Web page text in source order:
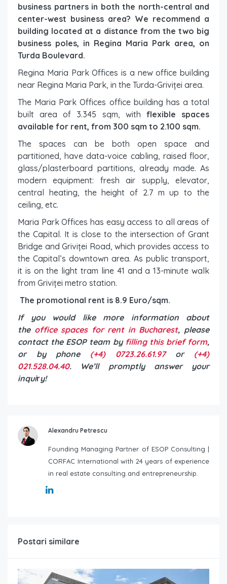
business partners in both the north-central and
center-west business area? We recommend a
building located at a distance from the two big
business poles, in Regina Maria Park area, on
Turda Boulevard.
Regina Maria Park Offices is a new office building
near Regina Maria Park, in the Turda-Griviței area.
The Maria Park Offices office building has a total
built area of 3.345 sqm, with flexible spaces
available for rent, from 300 sqm to 2.100 sqm.
The spaces can be both open space and
partitioned, have data-voice cabling, raised floor,
glass/plasterboard partitions, already made. As
modern equipment: fresh air supply, elevator,
central heating, the height of 2.7 m up to the
ceiling, etc.
Maria Park Offices has easy access to all areas of
the Capital. It is close to the intersection of Grant
Bridge and Griviței Road, which provides access to
the Capital’s downtown area. As public transport,
it is on the light tram line 41 and a 13-minute walk
from Griviței metro station.
The promotional rent is 8.9 Euro/sqm.
If you would like more information about
the office spaces for rent in Bucharest, please
contact the ESOP team by filling this brief form,
or by phone (+4) 0723.26.61.97or (+4)
021.528.04.40. We’ll promptly answer your
inquiry!
Alexandru Petrescu
Founding Managing Partner of ESOP Consulting |
CORFAC International with 24 years of experience
in real estate consulting and entrepreneurship.
Postari similare